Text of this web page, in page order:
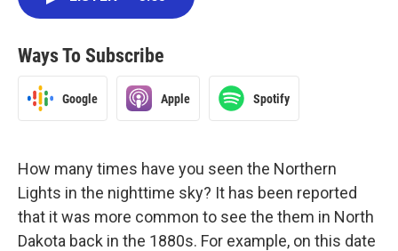
Ways To Subscribe
Google Apple Spotify
How many times have you seen the Northern
Lights in the nighttime sky? It has been reported
that it was more common to see the them in North
Dakota back in the 1880s. For example, on this date